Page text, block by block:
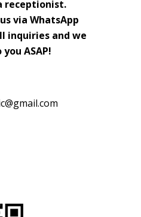
receptionist.
via WhatsApp
inquiries and we
ASAP!